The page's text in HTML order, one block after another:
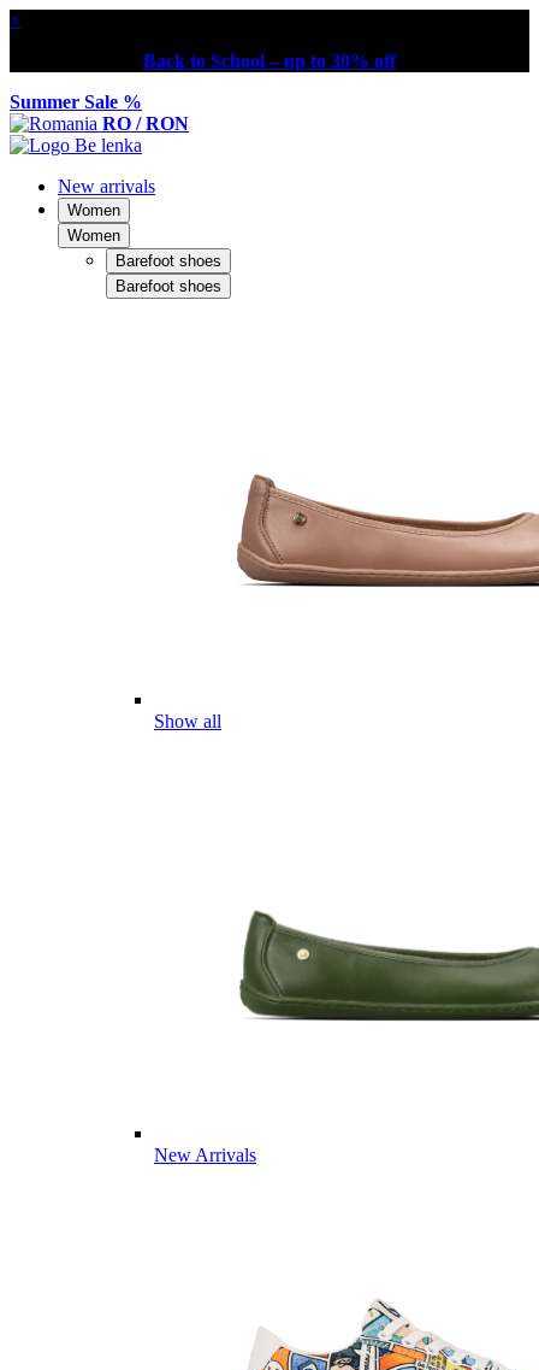
×
Back to School – up to 30% off
Summer Sale %
RO / RON
New arrivals
Women
Women
Barefoot shoes
Barefoot shoes
Show all
New Arrivals